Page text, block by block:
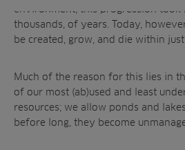
environment, this progression took
thousands, of years. Today,
be created, grow, and die within just
Much of the reason for this lies in
of our most (ab)used and least
resources; we allow ponds and
before long, they become